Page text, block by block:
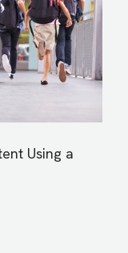
Using a